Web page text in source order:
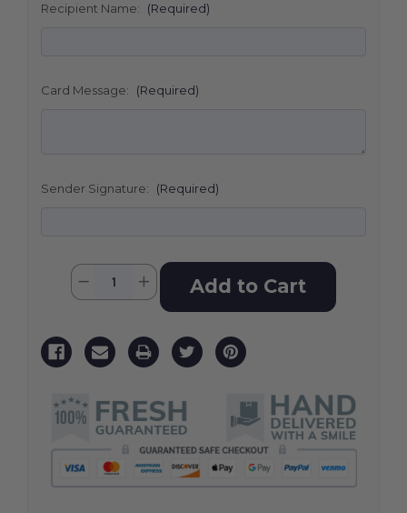
Recipient Name: (Required)
Card Message: (Required)
Sender Signature: (Required)
CurrentQuantity:
Decrease
Quantity
Reflections
Casket
Spray
Increase
Quantity
Reflections
Casket
Spray